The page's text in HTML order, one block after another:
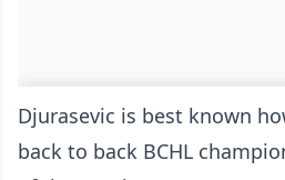
Djurasevic is best known
back to back BCHL